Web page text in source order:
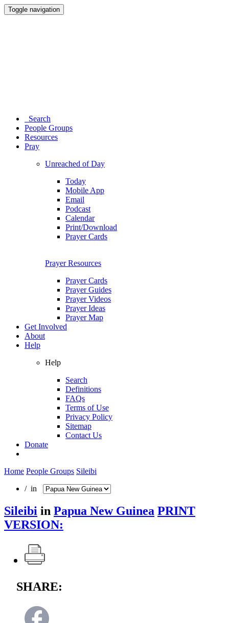
Toggle navigation
Search
People Groups
Resources
Pray
Unreached of Day
Today
Mobile App
Email
Podcast
Calendar
Print/Download
Prayer Cards
Prayer Resources
Prayer Cards
Prayer Guides
Prayer Videos
Prayer Ideas
Prayer Map
Get Involved
About
Help
Help
Search
Definitions
FAQs
Terms of Use
Privacy Policy
Sitemap
Contact Us
Donate
Home People Groups Sileibi
/ in
Sileibi in Papua New Guinea PRINT
VERSION:
SHARE: